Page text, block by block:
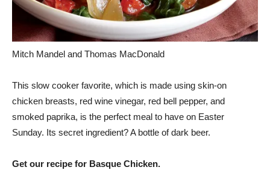
Mitch Mandel and Thomas MacDonald
This slow cooker favorite, which is made using skin-on
chicken breasts, red wine vinegar, red bell pepper, and
smoked paprika, is the perfect meal to have on Easter
Sunday. Its secret ingredient? A bottle of dark beer.
Get our recipe for Basque Chicken.